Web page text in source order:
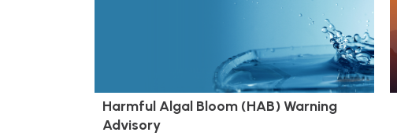
Harmful Algal Bloom (HAB) Warning
Advisory